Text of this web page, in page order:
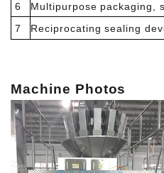
6
Multipurpose packaging,
7
Reciprocating sealing
Machine Photos